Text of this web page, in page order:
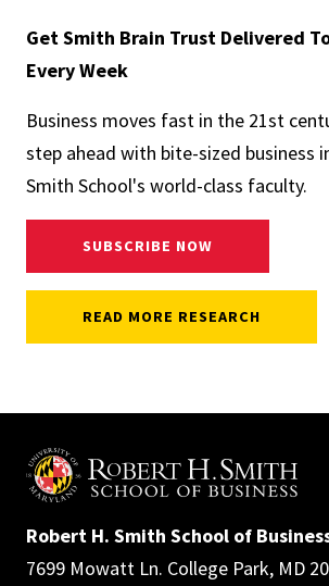
Get Smith Brain Trust Delivered
Every Week
Business moves fast in the 21st
step ahead with bite-sized business
Smith School's world-class faculty.
SUBSCRIBE NOW
READ MORE RESEARCH
Robert H. Smith School of
7699 Mowatt Ln. College Park, MD